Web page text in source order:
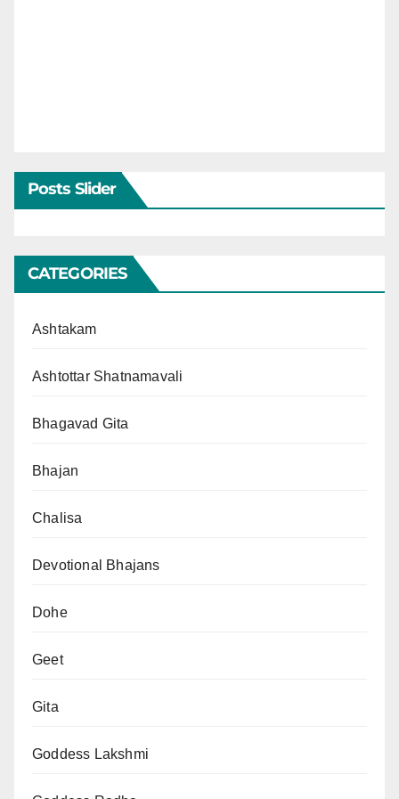
Posts Slider
CATEGORIES
Ashtakam
Ashtottar Shatnamavali
Bhagavad Gita
Bhajan
Chalisa
Devotional Bhajans
Dohe
Geet
Gita
Goddess Lakshmi